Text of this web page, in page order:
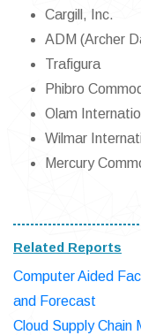
Cargill, Inc.
ADM (Archer
Trafigura
Phibro
Olam
Wilmar
Mercury
Related Reports
Computer Aided
and Forecast
Cloud Supply Chain